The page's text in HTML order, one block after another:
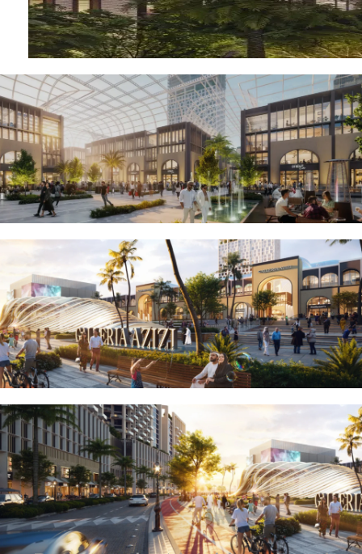
DAMAC ISLANDS 2
DAMAC RIVERSIDE
DAMAC HILLS 2
DAMAC LAGOONS
DAMAC HILLS
SUN CITY
BY EMAAR
EMAAR SOUTH
THE OASIS
THE VALLEY
DUBAI HILLS ESTATE
RASHID YATCHS &
MARINA
EMAAR BEACH FRONT
DUBAI CREEK HARBOUR
GRAND POLO CLUB &
RESORT
ARABIAN RANCHES III
DOWNTOWN DUBAI
BY SOBHA
SOBHA
SINIYA
ISLAND